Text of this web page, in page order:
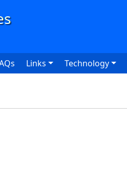
Links Technology